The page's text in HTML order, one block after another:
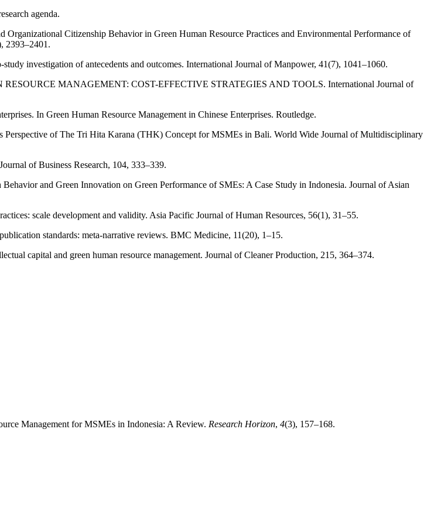
agenda.
Citizenship Behavior in Green Human Resource Practices and Environmental Performance of
2393–2401.
investigation of antecedents and outcomes. International Journal of Manpower, 41(7), 1041–1060.
MANAGEMENT: COST-EFFECTIVE STRATEGIES AND TOOLS. International Journal of
In Green Human Resource Management in Chinese Enterprises. Routledge.
of The Tri Hita Karana (THK) Concept for MSMEs in Bali. World Wide Journal of Multidisciplinary
of Business Research, 104, 333–339.
and Green Innovation on Green Performance of SMEs: A Case Study in Indonesia. Journal of Asian
scale development and validity. Asia Pacific Journal of Human Resources, 56(1), 31–55.
standards: meta-narrative reviews. BMC Medicine, 11(20), 1–15.
capital and green human resource management. Journal of Cleaner Production, 215, 364–374.
Management for MSMEs in Indonesia: A Review. Research Horizon, 4(3), 157–168.